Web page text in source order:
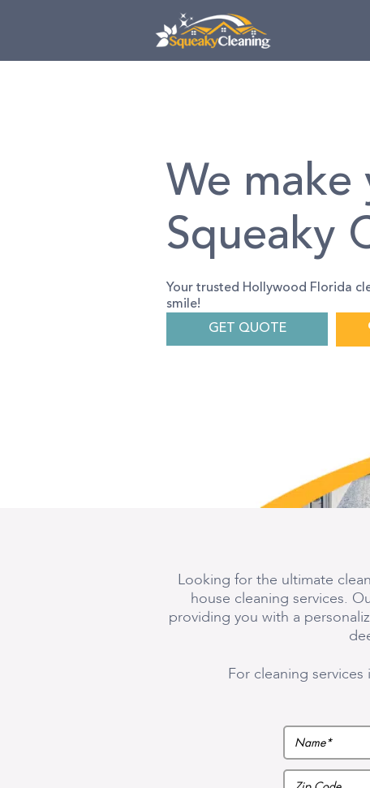
navigation
We make
Squeaky
Your trusted Hollywood Florida
smile!
GET QUOTE
Looking for the ultimate
house cleaning services.
providing you with a
For cleaning